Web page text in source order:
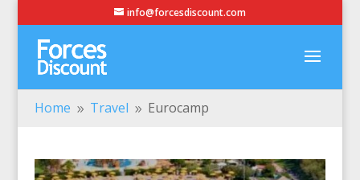
info@forcesdiscount.com
Home 9 Travel 9 Eurocamp